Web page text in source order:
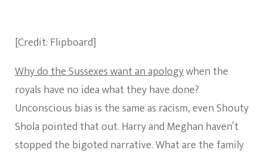
[Credit: Flipboard]
Why do the Sussexes want an apologywhen the
royals have no idea what they have done?
Unconscious bias is the same as racism, even Shouty
Shola pointed that out. Harry and Meghan haven’t
stopped the bigoted narrative. What are the family